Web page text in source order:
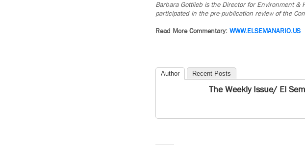
Barbara Gottlieb is the Director for Environment &
participated in the pre-publication review of the
Read More Commentary: WWW.ELSEMANARIO.US
Author Recent Posts
The Weekly Issue/ El